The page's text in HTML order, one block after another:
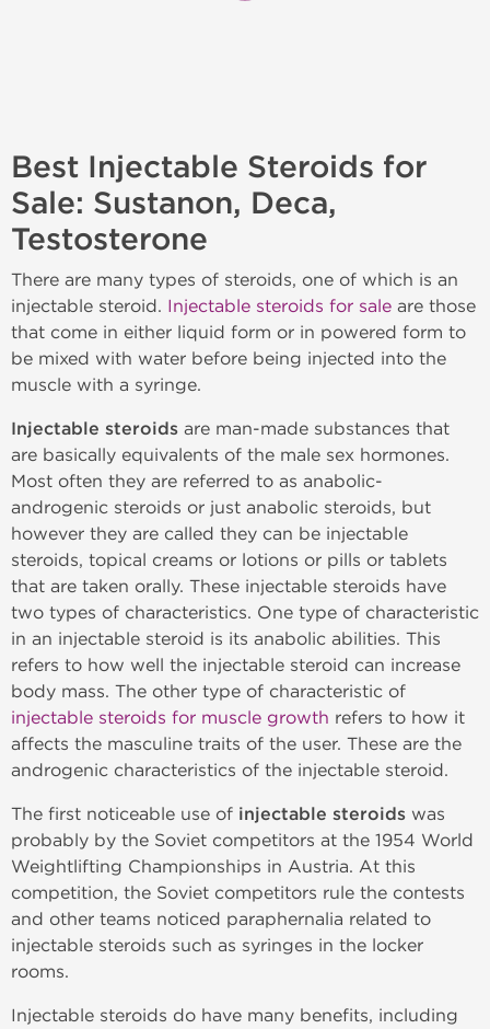
Best Injectable Steroids for
Sale: Sustanon, Deca,
Testosterone
There are many types of steroids, one of which is an
injectable steroid. Injectable steroids for sale are those
that come in either liquid form or in powered form to
be mixed with water before being injected into the
muscle with a syringe.
Injectable steroids are man-made substances that
are basically equivalents of the male sex hormones.
Most often they are referred to as anabolic-
androgenic steroids or just anabolic steroids, but
however they are called they can be injectable
steroids, topical creams or lotions or pills or tablets
that are taken orally. These injectable steroids have
two types of characteristics. One type of characteristic
in an injectable steroid is its anabolic abilities. This
refers to how well the injectable steroid can increase
body mass. The other type of characteristic of
injectable steroids for muscle growth refers to how it
affects the masculine traits of the user. These are the
androgenic characteristics of the injectable steroid.
The first noticeable use of injectable steroids was
probably by the Soviet competitors at the 1954 World
Weightlifting Championships in Austria. At this
competition, the Soviet competitors rule the contests
and other teams noticed paraphernalia related to
injectable steroids such as syringes in the locker
rooms.
Injectable steroids do have many benefits, including